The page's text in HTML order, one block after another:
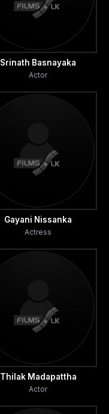
Srinath Basnayaka
Actor
Gayani Nissanka
Actress
Thilak Madapattha
Actor